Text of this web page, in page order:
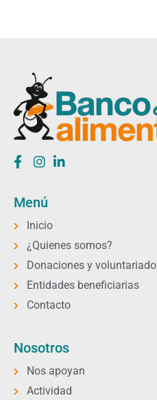
Menú
Inicio
¿Quienes somos?
Donaciones y voluntariado
Entidades beneficiarias
Contacto
Nosotros
Nos apoyan
Actividad